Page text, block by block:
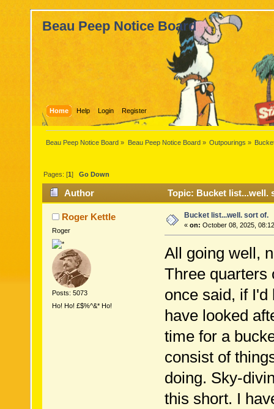
Beau Peep Notice Board
Home Help Login Register
Beau Peep Notice Board » Beau Peep Notice Board» Outpourings »
Pages: [1]Go Down
Author Topic: Bucket list...well.
Roger Kettle
Roger
Posts: 5073
Ho! Ho! £$%^&* Ho!
Bucket list...well. sort of.
« on: October 08, 2025,
All going well,
Three quarters
once said, if
have looked
time for a
consist of
doing. Sky-
this short. I